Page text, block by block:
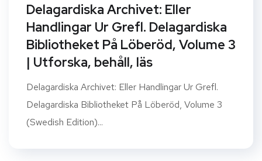
Delagardiska Archivet: Eller
Handlingar Ur Grefl. Delagardiska
Bibliotheket På Löberöd, Volume 3
| Utforska, behåll, läs
Delagardiska Archivet: Eller Handlingar Ur Grefl.
Delagardiska Bibliotheket På Löberöd, Volume 3
(Swedish Edition)...